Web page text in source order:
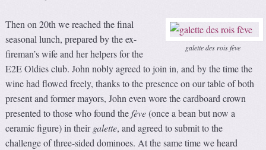
galette des rois fève
Then on 20th we reached the final
seasonal lunch, prepared by the ex-
fireman’s wife and her helpers for the
E2E Oldies club. John nobly agreed to join in, and by the time the
wine had flowed freely, thanks to the presence on our table of both
present and former mayors, John even wore the cardboard crown
presented to those who found thefève(once a bean but now a
ceramic figure) in theirgalette, and agreed to submit to the
challenge of three-sided dominoes. At the same time we heard